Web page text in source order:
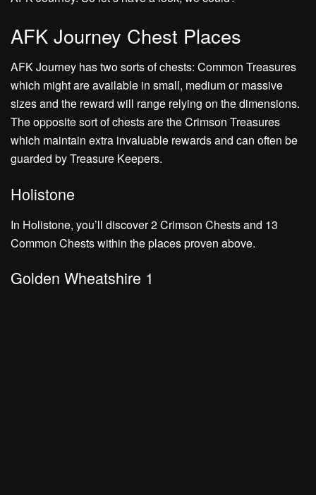
AFK Journey Chest Places
AFK Journey has two sorts of chests: Common Treasures
which might are available in small, medium or massive
sizes and the reward will range relying on the dimensions.
The opposite sort of chests are the Crimson Treasures
which maintain extra invaluable rewards and can often be
guarded by Treasure Keepers.
Holistone
In Holistone, you’ll discover2 Crimson Chestsand 13
Common Chestswithin the places proven above.
Golden Wheatshire 1